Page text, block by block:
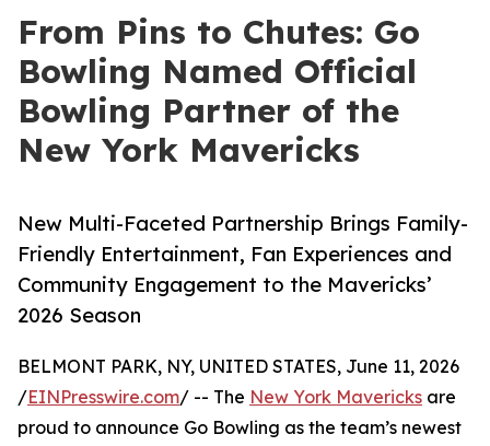
From Pins to Chutes: Go
Bowling Named Official
Bowling Partner of the
New York Mavericks
New Multi-Faceted Partnership Brings Family-
Friendly Entertainment, Fan Experiences and
Community Engagement to the Mavericks’
2026 Season
BELMONT PARK, NY, UNITED STATES, June 11, 2026
/EINPresswire.com/ -- The New York Mavericks are
proud to announce Go Bowling as the team’s newest